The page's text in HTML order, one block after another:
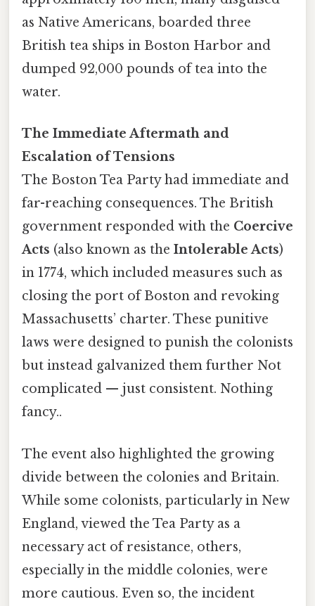
as Native Americans, boarded three
British tea ships in Boston Harbor and
dumped 92,000 pounds of tea into the
water.
The Immediate Aftermath and
Escalation of Tensions
The Boston Tea Party had immediate and
far-reaching consequences. The British
government responded with the Coercive
Acts (also known as the Intolerable Acts)
in 1774, which included measures such as
closing the port of Boston and revoking
Massachusetts’ charter. These punitive
laws were designed to punish the colonists
but instead galvanized them further Not
complicated — just consistent. Nothing
fancy..
The event also highlighted the growing
divide between the colonies and Britain.
While some colonists, particularly in New
England, viewed the Tea Party as a
necessary act of resistance, others,
especially in the middle colonies, were
more cautious. Even so, the incident